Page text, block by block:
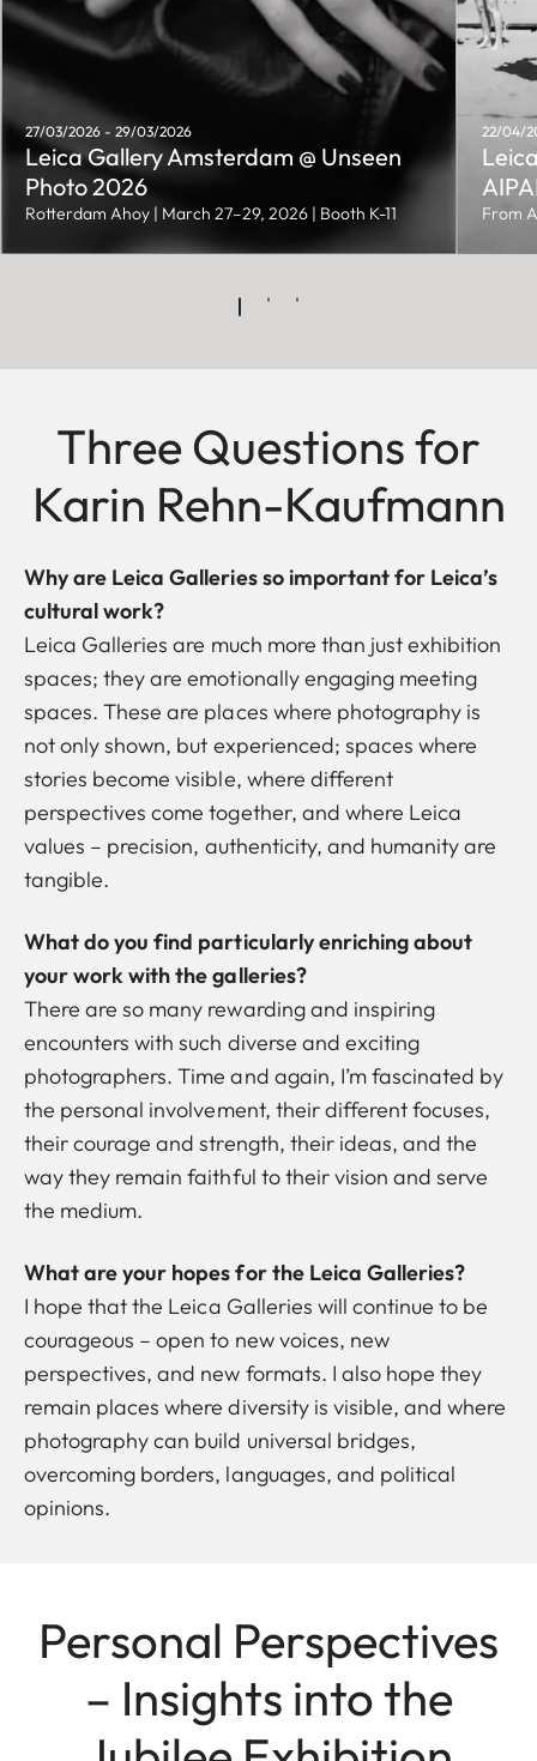
27/03/2026 - 29/03/2026
Leica Gallery Amsterdam @ Unseen
Photo 2026
Rotterdam Ahoy | March 27–29, 2026 | Booth K-11
22/04/
From
Three Questions for
Karin Rehn-Kaufmann
Why are Leica Galleries so important for Leica’s
cultural work?
Leica Galleries are much more than just exhibition
spaces; they are emotionally engaging meeting
spaces. These are places where photography is
not only shown, but experienced; spaces where
stories become visible, where different
perspectives come together, and where Leica
values – precision, authenticity, and humanityare
tangible.
What do you find particularly enriching about
your work with the galleries?
There are so many rewarding and inspiring
encounters with such diverse and exciting
photographers. Time and again, I’m fascinated by
the personal involvement, their different focuses,
their courage and strength, their ideas, and the
way they remain faithful to their vision and serve
the medium.
What are your hopes for the Leica Galleries?
I hope that the Leica Galleries will continue to be
courageous – open to new voices, new
perspectives, and new formats. I also hope they
remain places where diversity is visible, and where
photography can build universal bridges,
overcoming borders, languages, and political
opinions.
Personal Perspectives
– Insights into the